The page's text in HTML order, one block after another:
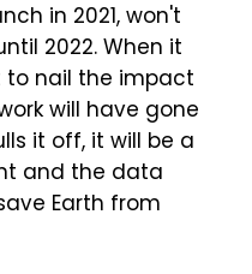
in 2021, won't
2022. When it
to nail the impact
will have gone
it off, it will be a
and the data
Earth from